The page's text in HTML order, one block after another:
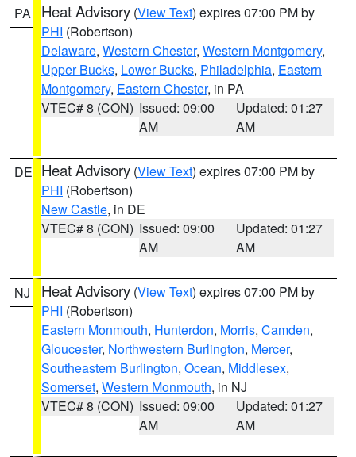
PA Heat Advisory (View Text) expires 07:00 PM by
PHI (Robertson)
Delaware, Western Chester, Western Montgomery,
Upper Bucks, Lower Bucks, Philadelphia, Eastern
Montgomery, Eastern Chester, in PA
VTEC# 8 (CON) Issued: 09:00
AM
Updated: 01:27
AM
DE Heat Advisory (View Text) expires 07:00 PM by
PHI (Robertson)
New Castle, in DE
VTEC# 8 (CON) Issued: 09:00
AM
Updated: 01:27
AM
NJ Heat Advisory (View Text) expires 07:00 PM by
PHI (Robertson)
Eastern Monmouth, Hunterdon, Morris, Camden,
Gloucester, Northwestern Burlington, Mercer,
Southeastern Burlington, Ocean, Middlesex,
Somerset, Western Monmouth, in NJ
VTEC# 8 (CON) Issued: 09:00
AM
Updated: 01:27
AM